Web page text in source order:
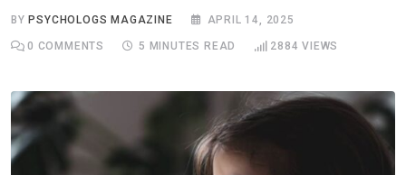
BY PSYCHOLOGS MAGAZINE APRIL 14, 2025
0 COMMENTS 5 MINUTES READ 2884 VIEWS